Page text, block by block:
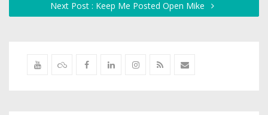
Next Post : Keep Me Posted Open Mike